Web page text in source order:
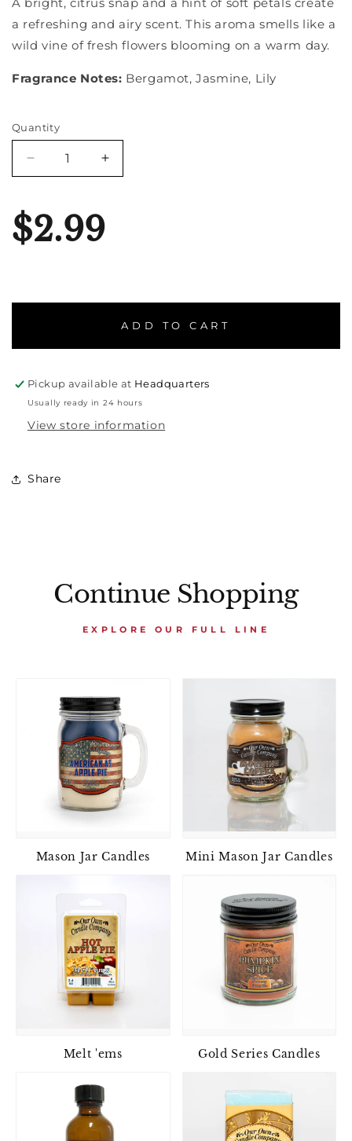
a refreshing and airy scent. This aroma smells like a
wild vine of fresh flowers blooming on a warm day.
Fragrance Notes: Bergamot, Jasmine, Lily
Quantity
Quantity
Decrease
quantity
Honeysuckle
Increase
quantity
$2.99
ADD TO CART
Pickup available at Headquarters
Usually ready in 24 hours
View store information
Share
Continue Shopping
EXPLORE OUR FULL LINE
Mason Jar Candles Mini Mason Jar Candles
Melt 'ems Gold Series Candles